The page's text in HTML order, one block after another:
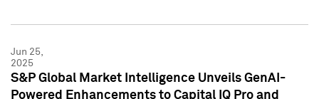
Jun 25,
2025
S&P Global Market Intelligence Unveils GenAI-
Powered Enhancements to Capital IQ Pro and